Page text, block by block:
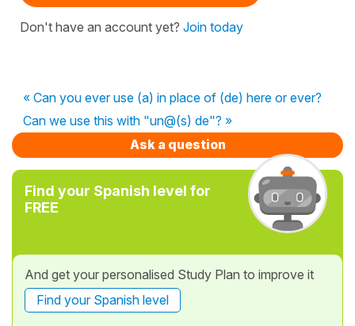
Don't have an account yet? Join today
« Can you ever use (a) in place of (de) here or ever?
Can we use this with "un@(s) de"? »
Ask a question
Find your Spanish level for
FREE
And get your personalised Study Plan to improve it
Find your Spanish level